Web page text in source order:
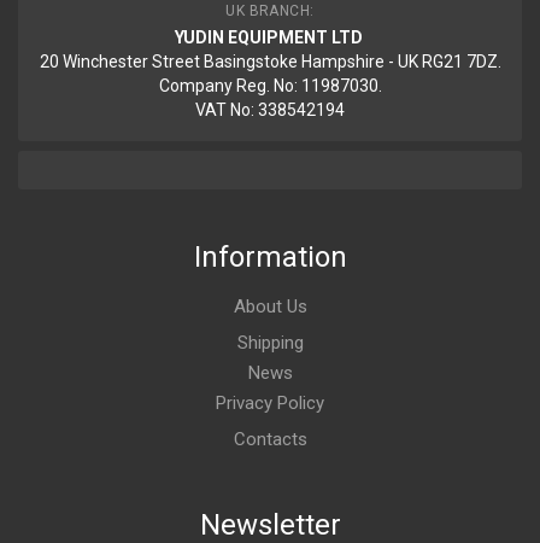
UK BRANCH:
YUDIN EQUIPMENT LTD
20 Winchester Street Basingstoke Hampshire - UK RG21 7DZ.
Company Reg. No: 11987030.
VAT No: 338542194
Information
About Us
Shipping
News
Privacy Policy
Contacts
Newsletter